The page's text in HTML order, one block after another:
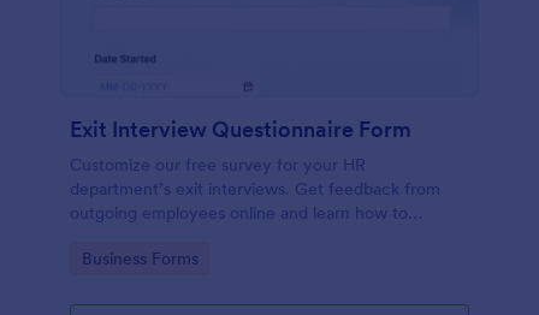
Exit Interview Questionnaire Form
Customize our free survey for your HR
department’s exit interviews. Get feedback from
outgoing employees online and learn how to
Go to Category:
Business Forms